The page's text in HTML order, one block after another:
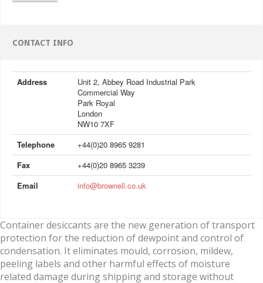
CONTACT INFO
Address
Unit 2, Abbey Road Industrial Park
Commercial Way
Park Royal
London
NW10 7XF
Telephone
+44(0)20 8965 9281
Fax
+44(0)20 8965 3239
Email
info@brownell.co.uk
Container desiccants are the new generation of transport
protection for the reduction of dewpoint and control of
condensation. It eliminates mould, corrosion, mildew,
peeling labels and other harmful effects of moisture
related damage during shipping and storage without